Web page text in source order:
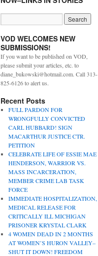
VOD WELCOMES NEW
SUBMISSIONS!
If you want to be published on VOD,
please submit your articles, etc. to
diane_bukowski@hotmail.com. Call 313-
825-6126 to alert us.
Recent Posts
FULL PARDON FOR
WRONGFULLY CONVICTED
CARL HUBBARD! SIGN
MACARTHUR JUSTICE CTR.
PETITION
CELEBRATE LIFE OF ESSIE MAE
HENDERSON, WARRIOR VS.
MASS INCARCERATION,
MEMBER CRIME LAB TASK
FORCE
IMMEDIATE HOSPITALIZATION,
MEDICAL RELEASE FOR
CRITICALLY ILL MICHIGAN
PRISONER KRYSTAL CLARK
4 WOMEN DEAD IN 2 MONTHS
AT WOMEN’S HURON VALLEY–
SHUT IT DOWN! FREEDOM